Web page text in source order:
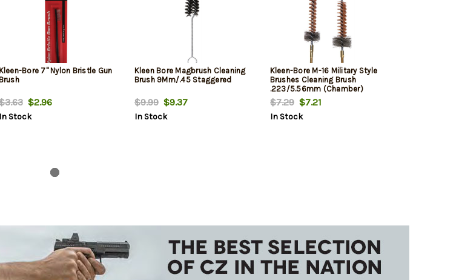
Kleen-Bore 7" Nylon Bristle Gun
Brush
$2.96
In Stock
Kleen Bore Magbrush Cleaning
Brush 9Mm/.45 Staggered
$9.99$9.37
In Stock
Kleen-Bore M-16 Military Style
Brushes Cleaning Brush
.223/5.56mm (Chamber)
$7.29$7.21
In Stock